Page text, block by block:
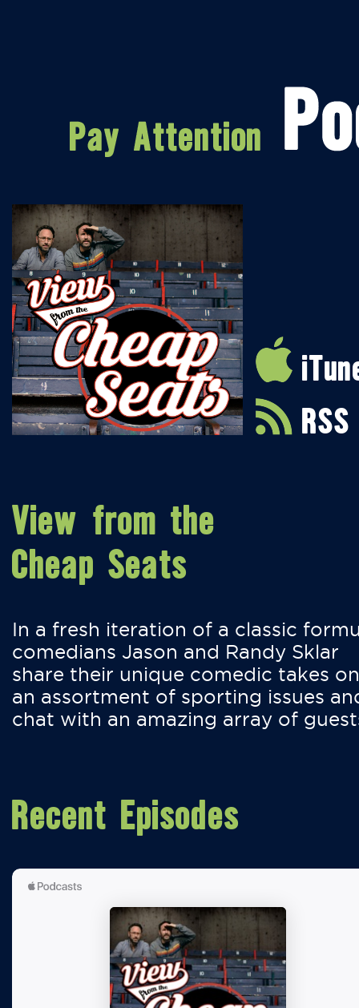
RSS
View from the
Cheap Seats
In a fresh iteration of a classic
comedians Jason and Randy Sklar
share their unique comedic takes on
an assortment of sporting issues
chat with an amazing array of
Recent Episodes